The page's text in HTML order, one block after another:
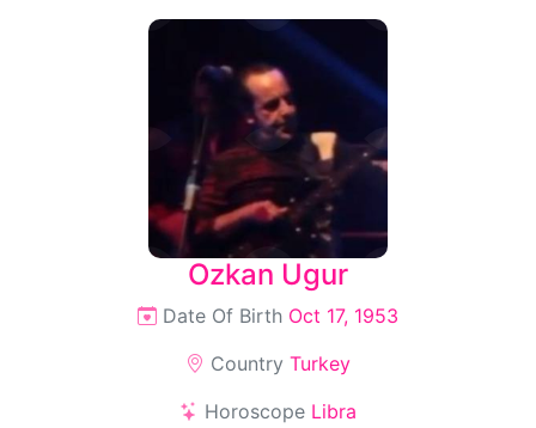
Ozkan Ugur
Date Of Birth Oct 17, 1953
Country Turkey
Horoscope Libra